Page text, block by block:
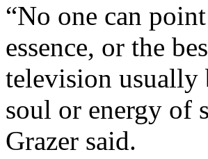
“No one can
essence, or the
television usually
soul or energy of
Grazer said.